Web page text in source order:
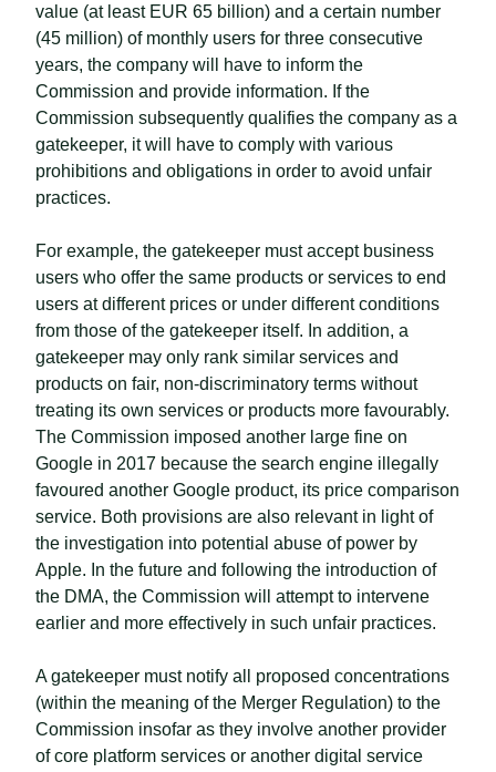
value (at least EUR 65 billion) and a certain number
(45 million) of monthly users for three consecutive
years, the company will have to inform the
Commission and provide information. If the
Commission subsequently qualifies the company as a
gatekeeper, it will have to comply with various
prohibitions and obligations in order to avoid unfair
practices.
For example, the gatekeeper must accept business
users who offer the same products or services to end
users at different prices or under different conditions
from those of the gatekeeper itself. In addition, a
gatekeeper may only rank similar services and
products on fair, non-discriminatory terms without
treating its own services or products more favourably.
The Commission imposed another large fine on
Google in 2017 because the search engine illegally
favoured another Google product, its price comparison
service. Both provisions are also relevant in light of
the investigation into potential abuse of power by
Apple. In the future and following the introduction of
the DMA, the Commission will attempt to intervene
earlier and more effectively in such unfair practices.
A gatekeeper must notify all proposed concentrations
(within the meaning of the Merger Regulation) to the
Commission insofar as they involve another provider
of core platform services or another digital service